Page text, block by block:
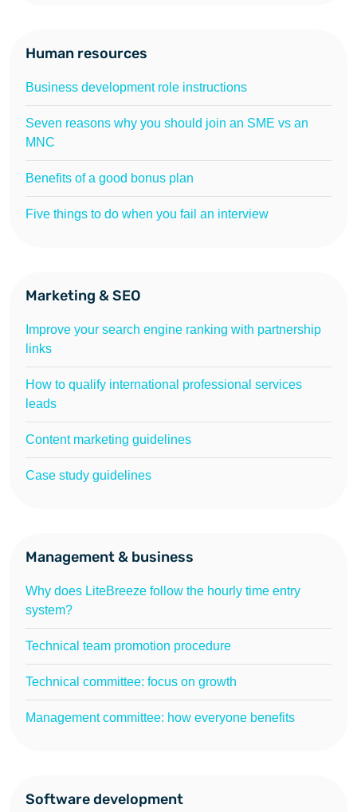
Human resources
Business development role instructions
Seven reasons why you should join an SME vs an
MNC
Benefits of a good bonus plan
Five things to do when you fail an interview
Marketing & SEO
Improve your search engine ranking with partnership
links
How to qualify international professional services
leads
Content marketing guidelines
Case study guidelines
Management & business
Why does LiteBreeze follow the hourly time entry
system?
Technical team promotion procedure
Technical committee: focus on growth
Management committee: how everyone benefits
Software development